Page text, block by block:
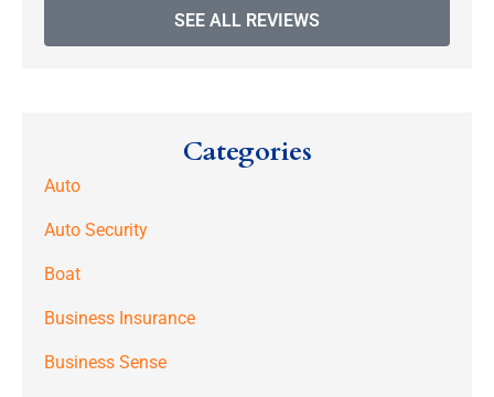
SEE ALL REVIEWS
Categories
Auto
Auto Security
Boat
Business Insurance
Business Sense